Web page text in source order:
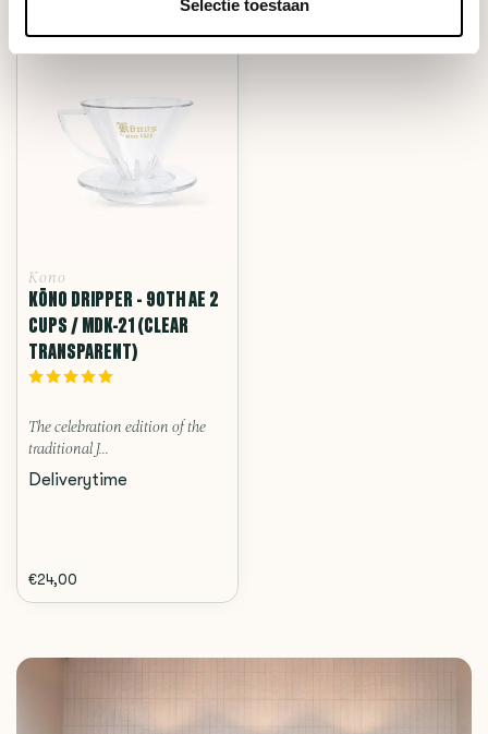
Selectie toestaan
Kono
KŌNO DRIPPER - 90TH AE 2
CUPS / MDK-21 (CLEAR
TRANSPARENT)
The celebration edition of the
traditional J...
Deliverytime
€24,00